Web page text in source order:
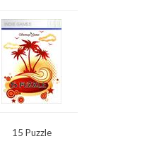
15 Puzzle